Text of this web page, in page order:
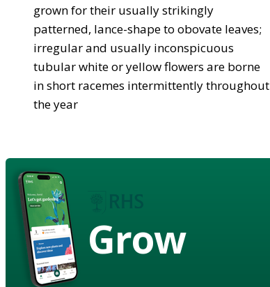
grown for their usually strikingly
patterned, lance-shape to obovate leaves;
irregular and usually inconspicuous
tubular white or yellow flowers are borne
in short racemes intermittently throughout
the year
Grow